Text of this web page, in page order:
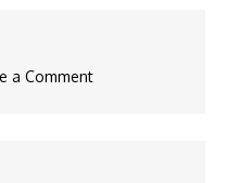
a Commenton